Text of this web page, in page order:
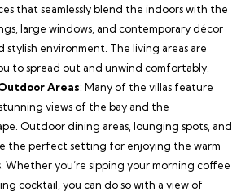
that seamlessly blend the indoors with the
large windows, and contemporary décor
stylish environment. The living areas are
to spread out and unwind comfortably.
Areas: Many of the villas feature
views of the bay and the
Outdoor dining areas, lounging spots, and
the perfect setting for enjoying the warm
Whether you’re sipping your morning coffee
cocktail, you can do so with a view of